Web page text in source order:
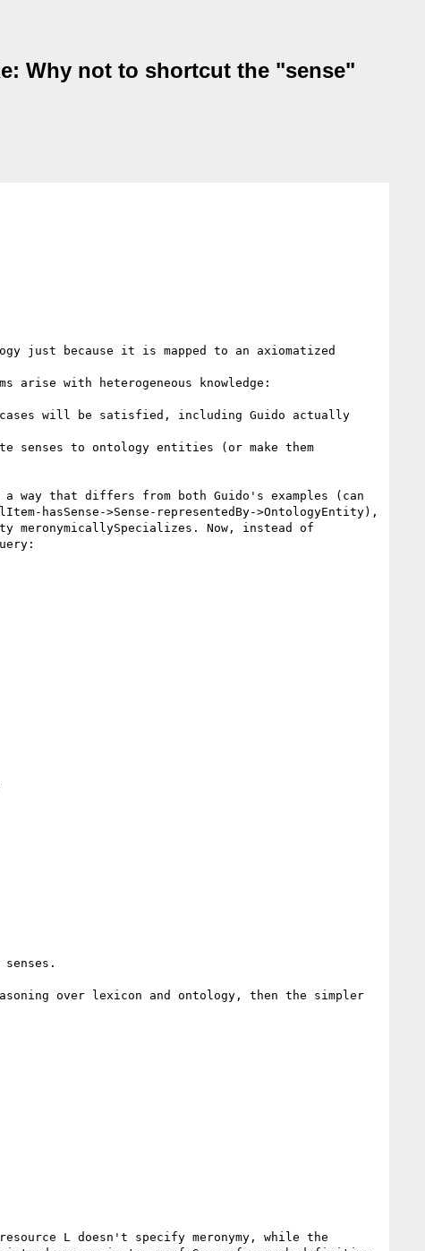
Why not to shortcut the "sense"
just because it is mapped to an axiomatized
arise with heterogeneous knowledge:
cases will be satisfied, including Guido actually
senses to ontology entities (or make them
way that differs from both Guido's examples (can
hasSense->Sense-representedBy->OntologyEntity),
meronymicallySpecializes. Now, instead of
over lexicon and ontology, then the simpler
L doesn't specify meronymy, while the